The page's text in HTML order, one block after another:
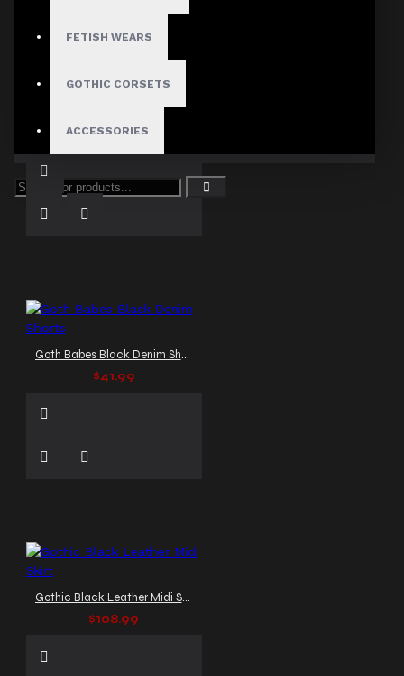
FETISH WEARS
GOTHIC CORSETS
ACCESSORIES
Goth Army Officer Wool Vest
$79.99
Goth Babes Black Denim Shorts
$41.99
Gothic Black Leather Midi Skirt
$108.99